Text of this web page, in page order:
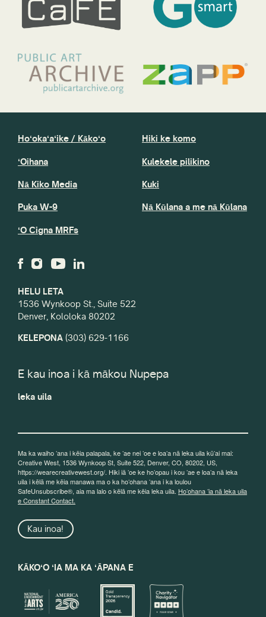
HELU LETA
1536 Wynkoop St., Suite 522
Denver, Kololoka 80202
KELEPONA (303) 629-1166
Hoʻokaʻaʻike / Kākoʻo
ʻOihana
Nā Kiko Media
Puka W-9
ʻO Cigna MRFs
Hiki ke komo
Kulekele pilikino
Kuki
Nā Kūlana a me nā Kūlana
E kau inoa i kā mākou Nupepa
leka uila
Ma ka waiho ʻana i kēia palapala, ke ʻae nei ʻoe e loaʻa nā leka uila kūʻai mai:
Creative West, 1536 Wynkoop St, Suite 522, Denver, CO, 80202, US,
https://wearecreativewest.org/. Hiki iā ʻoe ke hoʻopau i kou ʻae e loaʻa nā leka
uila i kēlā me kēia manawa ma o ka hoʻohana ʻana i ka loulou
SafeUnsubscribe®, aia ma lalo o kēlā me kēia leka uila. Hoʻohana ʻia nā leka uila
e Constant Contact.
Kau inoa!
KĀKOʻO ʻIA MA KA ʻĀPANA E